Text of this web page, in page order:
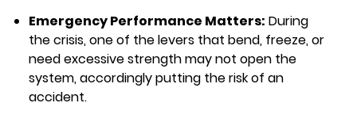
Emergency Performance Matters: During
the crisis, one of the levers that bend, freeze, or
need excessive strength may not open the
system, accordingly putting the risk of an
accident.